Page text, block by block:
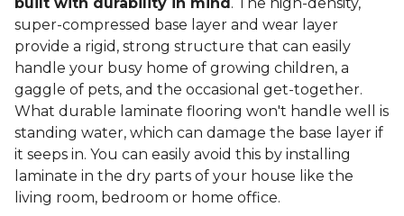
super-compressed base layer and wear layer
provide a rigid, strong structure that can easily
handle your busy home of growing children, a
gaggle of pets, and the occasional get-together.
What durable laminate flooring won't handle well is
standing water, which can damage the base layer if
it seeps in. You can easily avoid this by installing
laminate in the dry parts of your house like the
living room, bedroom or home office.